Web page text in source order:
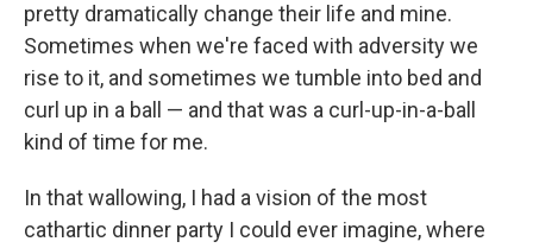
pretty dramatically change their life and mine.
Sometimes when we're faced with adversity we
rise to it, and sometimes we tumble into bed and
curl up in a ball — and that was a curl-up-in-a-ball
kind of time for me.
In that wallowing, I had a vision of the most
cathartic dinner party I could ever imagine, where